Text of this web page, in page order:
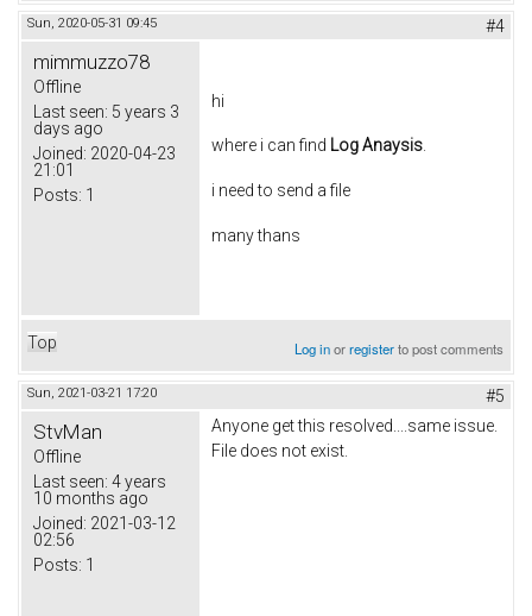
Sun, 2020-05-31 09:45 #4
mimmuzzo78
Offline
Last seen: 5 years 3
days ago
Joined: 2020-04-23
21:01
Posts: 1
hi
where i can find Log Anaysis.
i need to send a file
many thans
Top Log inorregisterto post comments
Sun, 2021-03-21 17:20 #5
StvMan
Offline
Last seen: 4 years
10 months ago
Joined: 2021-03-12
02:56
Posts: 1
Anyone get this resolved....same issue.
File does not exist.